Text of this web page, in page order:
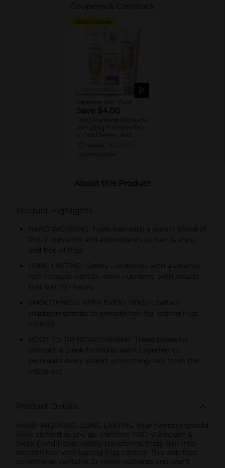
Coupons & Cashback
DIGITAL COUPON
View details
Pantene Hair Care
Save $4.00
TWO Pantene Products
including Pantene Pro-
V, Gold Series, and
About this Product
Product Highlights
HARD WORKING: Fuels hair with a potent blend of
Pro-V nutrients and antioxidants so hair is shiny
and free of frizz
LONG LASTING: Gently conditions with a vitamin-
rich formula with 2x more nutrients, with results
that last 72+ hours
SMOOTHNESS WITH EVERY WASH: Soften
stubborn strands to smooth hair for lasting frizz
control
ROOT TO TIP NOURISHMENT: These powerful
Smooth & Sleek formulas work together to
permeate every strand, smoothing hair from the
inside out
Product Details
HARD WORKING, LONG LASTING Your haircare should
work as hard as you do. Pantene PRO-V Smooth &
Sleek Conditioner visibly transforms frizzy hair into
smooth hair with lasting frizz control. This anti frizz
conditioner contains 2x more nutrients and won't